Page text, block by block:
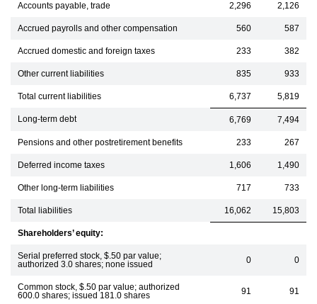
Accounts payable, trade 2,296 2,126
Accrued payrolls and other compensation 560 587
Accrued domestic and foreign taxes 233 382
Other current liabilities 835 933
Total current liabilities 6,737 5,819
Long-term debt 6,769 7,494
Pensions and other postretirement benefits 233 267
Deferred income taxes 1,606 1,490
Other long-term liabilities 717 733
Total liabilities 16,062 15,803
Shareholders’ equity:
Serial preferred stock, $.50 par value;
authorized 3.0 shares; none issued
0 0
Common stock, $.50 par value; authorized
600.0 shares; issued 181.0 shares
91 91